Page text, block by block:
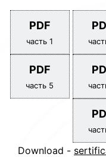
PDF
часть 1
PDF
часть 5
Download -